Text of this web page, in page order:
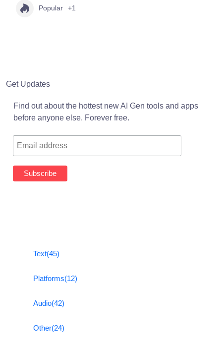
Popular +1
Get Updates
Find out about the hottest new AI Gen tools and apps
before anyone else. Forever free.
Text(45)
Platforms(12)
Audio(42)
Other(24)